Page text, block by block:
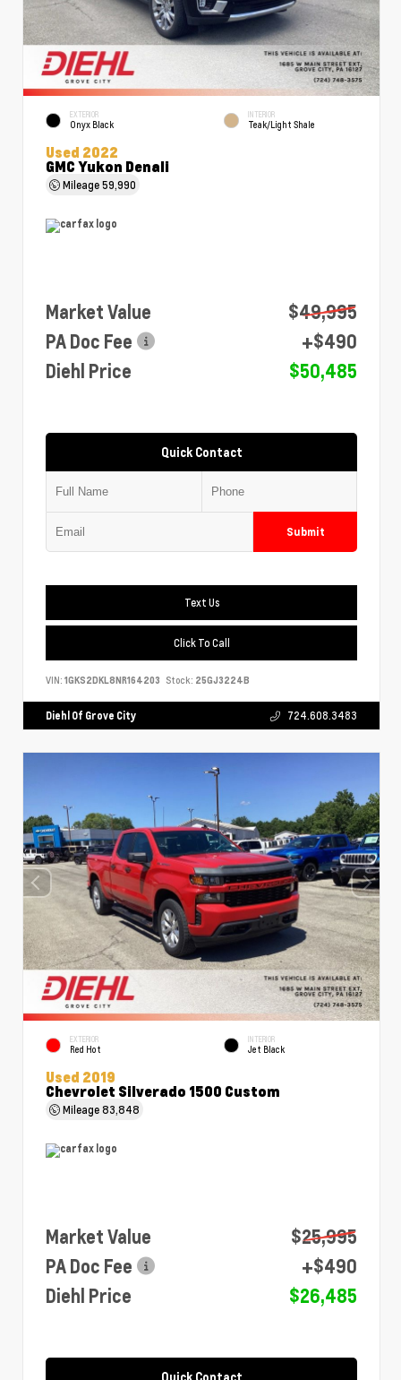
EXTERIOR
Onyx Black
INTERIOR
Teak/Light Shale
Used 2022
GMC Yukon Denali
Mileage59,990
Market Value
$49,995
PA Doc Fee
+$490
Diehl Price
$50,485
Quick Contact
Submit
Text Us
Click To Call
VIN: 1GKS2DKL8NR164203 Stock: 25GJ3224B
Diehl Of Grove City 724.608.3483
EXTERIOR
Red Hot
INTERIOR
Jet Black
Used 2019
Chevrolet Silverado 1500 Custom
Mileage83,848
Market Value
$25,995
PA Doc Fee
+$490
Diehl Price
$26,485
Quick Contact